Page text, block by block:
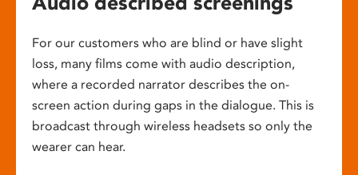
For our customers who are blind or have slight
loss, many films come with audio description,
where a recorded narrator describes the on-
screen action during gaps in the dialogue. This is
broadcast through wireless headsets so only the
wearer can hear.